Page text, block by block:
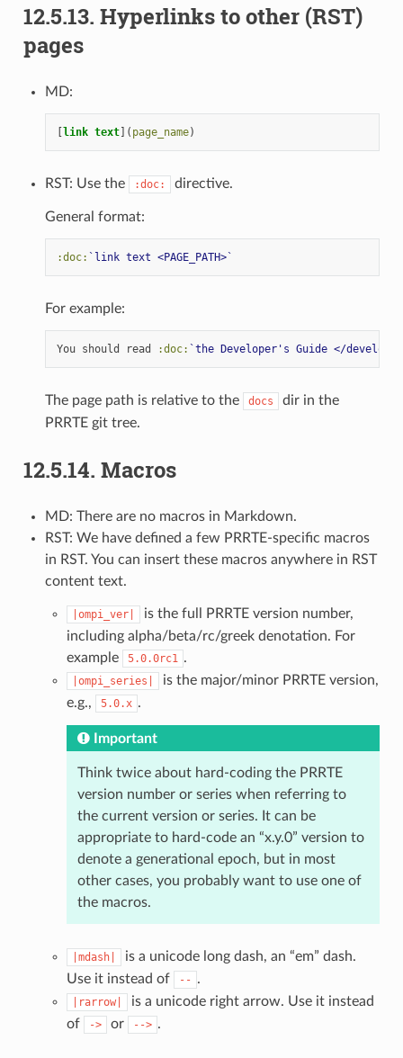
12.5.13. Hyperlinks to other (RST)
pages
MD:
[link text]( page_name
RST: Use the :doc: directive.
General format:
:doc: `link text <PAGE_PATH>`
For example:
You should read :doc: `the Developer's Guide </
The page path is relative to the docs
dir in the
PRRTE git tree.
12.5.14. Macros
MD: There are no macros in Markdown.
RST: We have defined a few PRRTE-specific macros
in RST. You can insert these macros anywhere in RST
content text.
|ompi_ver|
is the full PRRTE version number,
including alpha/beta/rc/greek denotation. For
example
5.0.0rc1 .
|ompi_series|
is the major/minor PRRTE version,
e.g.,
5.0.x .
Important
Think twice about hard-coding the PRRTE
version number or series when referring to
the current version or series. It can be
appropriate to hard-code an “x.y.0” version to
denote a generational epoch, but in most
other cases, you probably want to use one of
the macros.
|mdash|
is a unicode long dash, an “em” dash.
Use it instead of
-- .
|rarrow|
is a unicode right arrow. Use it instead
of
-> or --> .